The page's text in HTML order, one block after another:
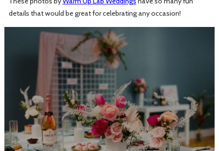
details that would be great for celebrating any occasion!